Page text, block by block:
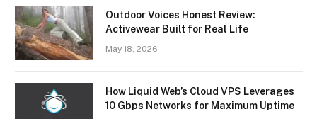
Outdoor Voices Honest Review:
Activewear Built for Real Life
May 18, 2026
How Liquid Web’s Cloud VPS Leverages
10 Gbps Networks for Maximum Uptime